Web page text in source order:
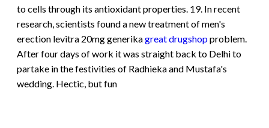
to cells through its antioxidant properties. 19. In recent
research, scientists found a new treatment of men's
erection levitra 20mg generikagreat drugshopproblem.
After four days of work it was straight back to Delhi to
partake in the festivities of Radhieka and Mustafa's
wedding. Hectic, but fun